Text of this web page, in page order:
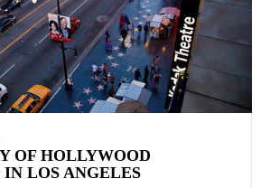
OF HOLLYWOOD
LOS ANGELES